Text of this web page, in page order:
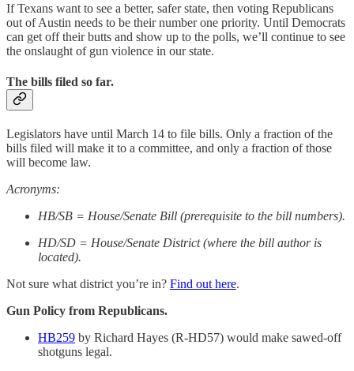
If Texans want to see a better, safer state, then voting Republicans
out of Austin needs to be their number one priority. Until Democrats
can get off their butts and show up to the polls, we’ll continue to see
the onslaught of gun violence in our state.
The bills filed so far.
Legislators have until March 14 to file bills. Only a fraction of the
bills filed will make it to a committee, and only a fraction of those
will become law.
Acronyms:
HB/SB = House/Senate Bill (prerequisite to the bill numbers).
HD/SD = House/Senate District (where the bill author is
located).
Not sure what district you’re in? Find out here.
Gun Policy from Republicans.
HB259 by Richard Hayes (R-HD57) would make sawed-off
shotguns legal.